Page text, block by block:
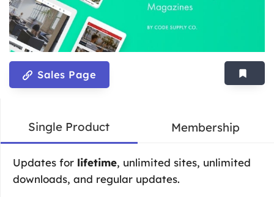
Sales Page
Single Product Membership
Updates for lifetime, unlimited sites, unlimited
downloads, and regular updates.